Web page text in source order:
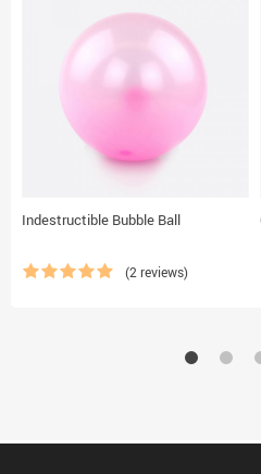
Indestructible Bubble Ball
(2 reviews)